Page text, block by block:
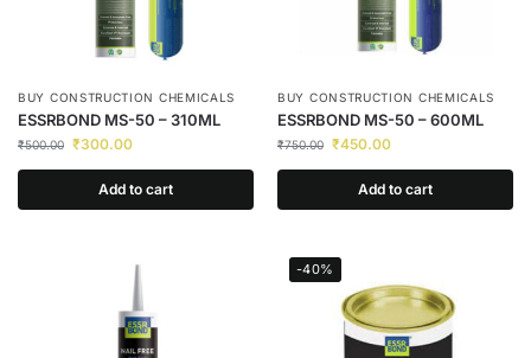
BUY CONSTRUCTION CHEMICALS
ESSRBOND MS-50 – 310ML
₹500.00 ₹300.00
Add to cart
BUY CONSTRUCTION CHEMICALS
ESSRBOND MS-50 – 600ML
₹750.00 ₹450.00
Add to cart
-40%